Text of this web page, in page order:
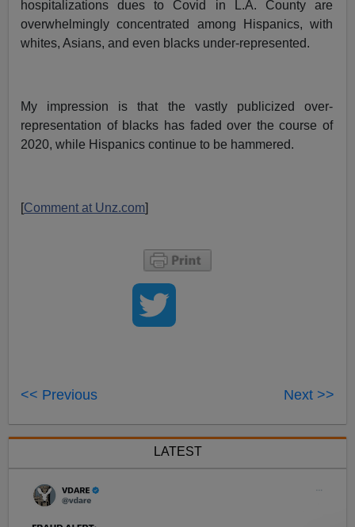
hospitalizations dues to Covid in L.A. County are
overwhelmingly concentrated among Hispanics, with
whites, Asians, and even blacks under-represented.
My impression is that the vastly publicized over-
representation of blacks has faded over the course of
2020, while Hispanics continue to be hammered.
[Comment at Unz.com]
<< Previous Next >>
LATEST